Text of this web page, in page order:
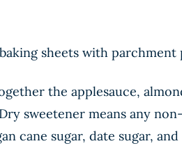
sheets with
the applesauce,
sweetener means any
cane sugar, date sugar, and